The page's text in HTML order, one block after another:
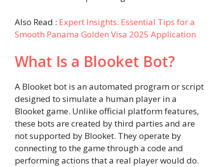
Also Read : Expert Insights: Essential Tips for a
Smooth Panama Golden Visa 2025 Application
What Is a Blooket Bot?
A Blooket bot is an automated program or script
designed to simulate a human player in a
Blooket game. Unlike official platform features,
these bots are created by third parties and are
not supported by Blooket. They operate by
connecting to the game through a code and
performing actions that a real player would do.